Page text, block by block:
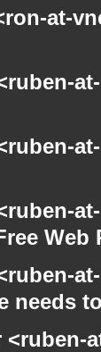
at-
Web
needs